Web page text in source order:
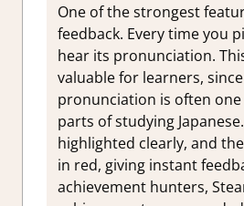
One of the strongest
feedback. Every time you
hear its pronunciation.
valuable for learners,
pronunciation is often
parts of studying
highlighted clearly, and
in red, giving instant
achievement hunters,